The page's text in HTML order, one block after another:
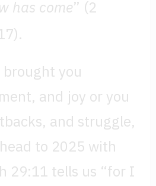
has come” (2
you
and joy or you
and struggle,
to 2025 with
29:11 tells us “for I